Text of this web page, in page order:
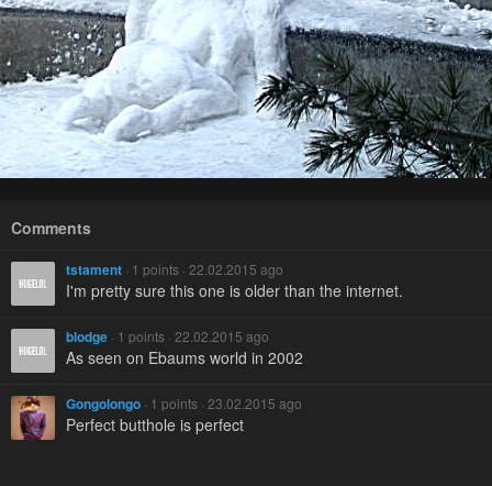
Comments
tstament · 1 points · 22.02.2015 ago
I'm pretty sure this one is older than the internet.
blodge · 1 points · 22.02.2015 ago
As seen on Ebaums world in 2002
Gongolongo · 1 points · 23.02.2015 ago
Perfect butthole is perfect